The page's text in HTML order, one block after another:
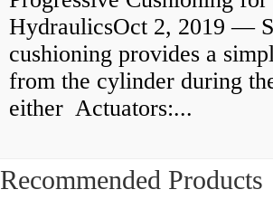
HydraulicsOct 2, 2019 —
cushioning provides a
from the cylinder during
either Actuators:...
Recommended Products